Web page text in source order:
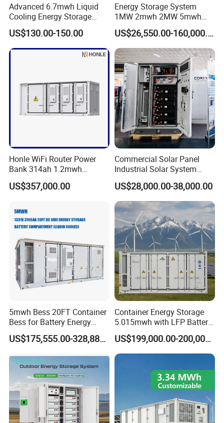
Advanced 6.7mwh Liquid
Cooling Energy Storage
System with LiFePO4
US$130.00-150.00
Energy Storage System
1MW 2mwh 2MW 5mwh
Lithium Battery Container
with EMS Remote
Monitoting
US$26,550.00-160,000.00
Honle WiFi Router Power
Bank 314ah 1.2mwh
Commercial Container Solar
LiFePO4 Lithium Battery
US$357,000.00
Commercial Solar Panel
Industrial Solar System
233kwh Battery Cooling
System Storage Battery
Container
US$28,000.00-38,000.00
5mwh Bess 20FT Container
Bess for Battery Energy
Storage System
US$175,555.00-328,888.00
Container Energy Storage
5.015mwh with LFP Battery
High Voltage Battery
Container
US$199,000.00-200,000.00